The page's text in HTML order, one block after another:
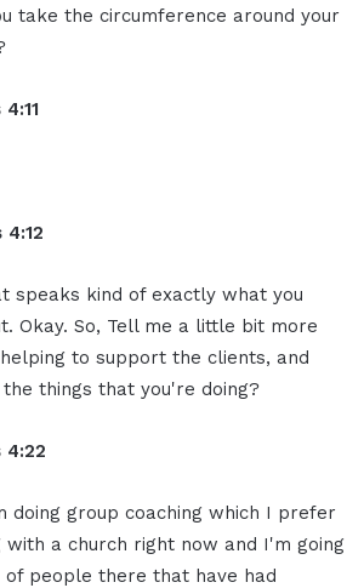
take the circumference around your
4:12
speaks kind of exactly what you
Okay. So, Tell me a little bit more
to support the clients, and
things that you're doing?
4:22
doing group coaching which I prefer
a church right now and I'm going
of people there that have had